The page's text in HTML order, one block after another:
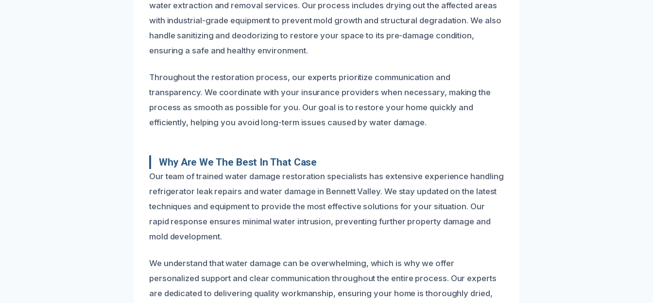
water extraction and removal services. Our process includes drying out the affected areas
with industrial-grade equipment to prevent mold growth and structural degradation. We also
handle sanitizing and deodorizing to restore your space to its pre-damage condition,
ensuring a safe and healthy environment.
Throughout the restoration process, our experts prioritize communication and
transparency. We coordinate with your insurance providers when necessary, making the
process as smooth as possible for you. Our goal is to restore your home quickly and
efficiently, helping you avoid long-term issues caused by water damage.
Why Are We The Best In That Case
Our team of trained water damage restoration specialists has extensive experience handling
refrigerator leak repairs and water damage in Bennett Valley. We stay updated on the latest
techniques and equipment to provide the most effective solutions for your situation. Our
rapid response ensures minimal water intrusion, preventing further property damage and
mold development.
We understand that water damage can be overwhelming, which is why we offer
personalized support and clear communication throughout the entire process. Our experts
are dedicated to delivering quality workmanship, ensuring your home is thoroughly dried,